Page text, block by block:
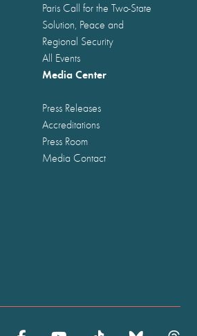
Paris Call for the Two-State
Solution, Peace and
Regional Security
All Events
Media Center
Press Releases
Accreditations
Press Room
Media Contact